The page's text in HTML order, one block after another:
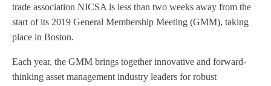
trade association NICSA is less than two weeks away from the
start of its 2019 General Membership Meeting (GMM), taking
place in Boston.
Each year, the GMM brings together innovative and forward-
thinking asset management industry leaders for robust